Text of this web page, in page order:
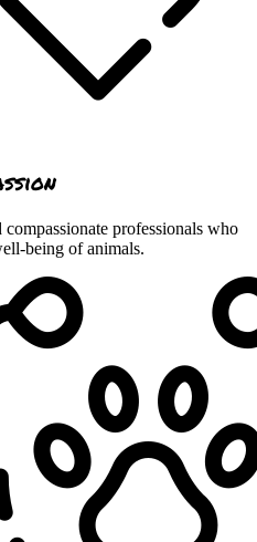
professionals who
being of animals.